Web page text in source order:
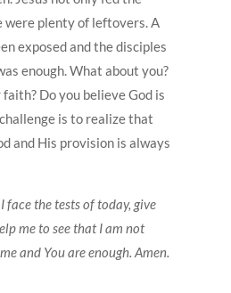
were plenty of leftovers. A
exposed and the disciples
enough. What about you?
Do you believe God is
is to realize that
and His provision is always
face the tests of today, give
me to see that I am not
and You are enough. Amen.